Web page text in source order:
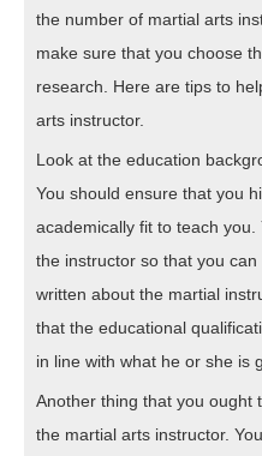
the number of martial arts
make sure that you choose
research. Here are tips to
arts instructor.
Look at the education
You should ensure that you
academically fit to teach
the instructor so that you
written about the martial
that the educational
in line with what he or she is
Another thing that you ought
the martial arts instructor.